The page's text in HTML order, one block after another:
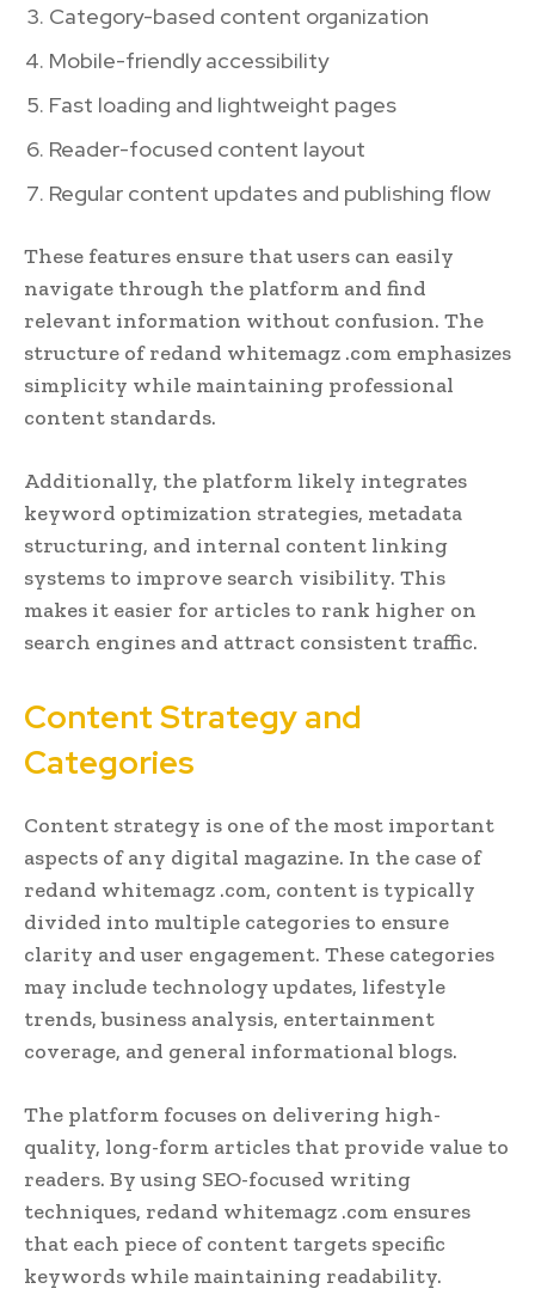
Category-based content organization
Mobile-friendly accessibility
Fast loading and lightweight pages
Reader-focused content layout
Regular content updates and publishing flow
These features ensure that users can easily
navigate through the platform and find
relevant information without confusion. The
structure of redand whitemagz .com emphasizes
simplicity while maintaining professional
content standards.
Additionally, the platform likely integrates
keyword optimization strategies, metadata
structuring, and internal content linking
systems to improve search visibility. This
makes it easier for articles to rank higher on
search engines and attract consistent traffic.
Content Strategy and
Categories
Content strategy is one of the most important
aspects of any digital magazine. In the case of
redand whitemagz .com, content is typically
divided into multiple categories to ensure
clarity and user engagement. These categories
may include technology updates, lifestyle
trends, business analysis, entertainment
coverage, and general informational blogs.
The platform focuses on delivering high-
quality, long-form articles that provide value to
readers. By using SEO-focused writing
techniques, redand whitemagz .com ensures
that each piece of content targets specific
keywords while maintaining readability.